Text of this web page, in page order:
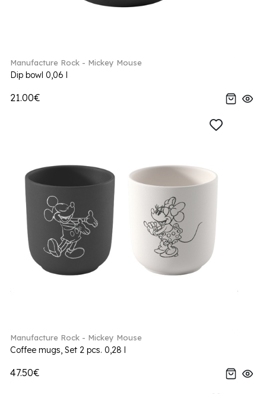
Manufacture Rock - Mickey Mouse
Dip bowl 0,06 l
21.00€
Manufacture Rock - Mickey Mouse
Coffee mugs, Set 2 pcs. 0,28 l
47.50€